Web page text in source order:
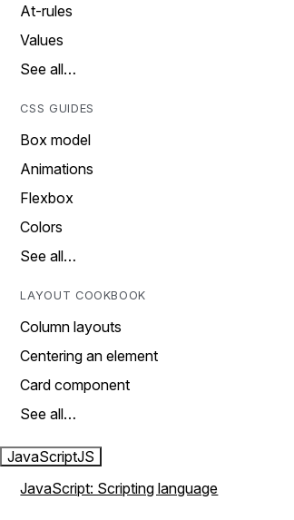
At-rules
Values
See all…
CSS GUIDES
Box model
Animations
Flexbox
Colors
See all…
LAYOUT COOKBOOK
Column layouts
Centering an element
Card component
See all…
JavaScriptJS
JavaScript: Scripting language